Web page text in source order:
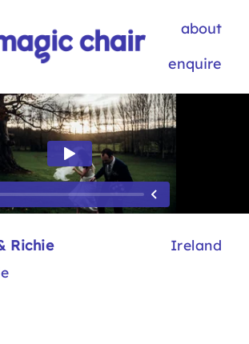
about
enquire
Richie
Ireland